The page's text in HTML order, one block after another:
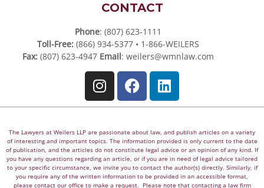
CONTACT
Phone: (807) 623-1111
Toll-Free:(866) 934-5377 • 1-866-WEILERS
Fax:(807) 623-4947 Email: weilers@wmnlaw.com
The Lawyers at Weilers LLP are passionate about law, and publish articles on a variety
of interesting and important topics. The information provided is only current to the date
of publication, and the articles do not constitute legal advice or an opinion of any kind. If
you have any questions regarding an article, or if you are in need of legal advice tailored
to your specific circumstance, we invite you to contact the author(s) directly. Similarly, if
you require any of the written information to be provided in an accessible format,
please contact our office to make a request. Please note that contacting a law firm